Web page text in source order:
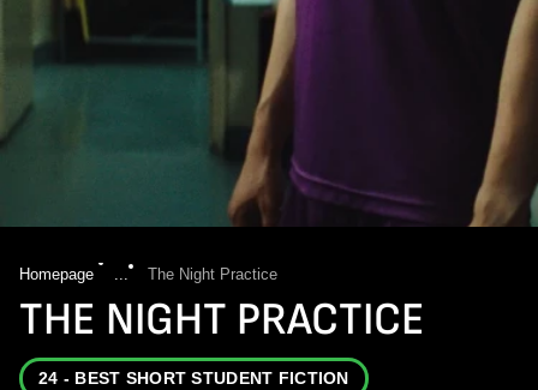
Homepage ... The Night Practice
THE NIGHT PRACTICE
24 - BEST SHORT STUDENT FICTION